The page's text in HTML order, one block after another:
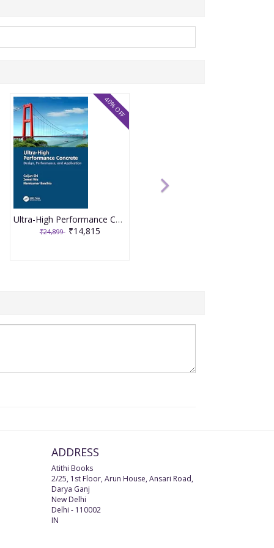
Ultra-High Performance Concrete 1st Edition 2024 By Caijun Shi
₹24,899 ₹14,815
40% OFF
ADDRESS
Atithi Books
2/25, 1st Floor, Arun House, Ansari Road,
Darya Ganj
New Delhi
Delhi - 110002
IN